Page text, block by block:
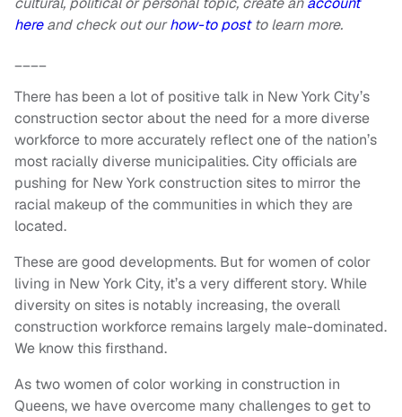
hereand check out ourhow-to postto learn more.
____
There has been a lot of positive talk in New York City’s
construction sector about the need for a more diverse
workforce to more accurately reflect one of the nation’s
most racially diverse municipalities. City officials are
pushing for New York construction sites to mirror the
racial makeup of the communities in which they are
located.
These are good developments. But for women of color
living in New York City, it’s a very different story. While
diversity on sites is notably increasing, the overall
construction workforce remains largely male-dominated.
We know this firsthand.
As two women of color working in construction in
Queens, we have overcome many challenges to get to